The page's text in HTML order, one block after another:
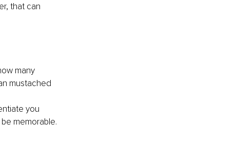
that can
many
mustached
you
memorable.